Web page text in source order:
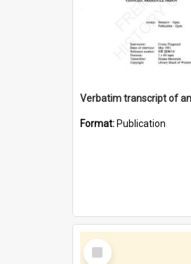
Format: Publication
Select
Item